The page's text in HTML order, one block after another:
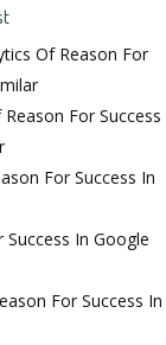
Of Reason For
For Success
For Success In
In Google
For Success In